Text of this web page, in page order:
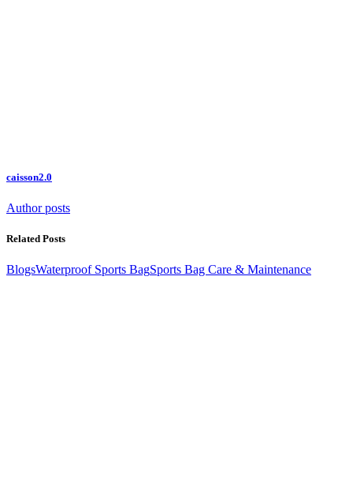
caisson2.0
Author posts
Related Posts
BlogsWaterproof Sports BagSports Bag Care & Maintenance